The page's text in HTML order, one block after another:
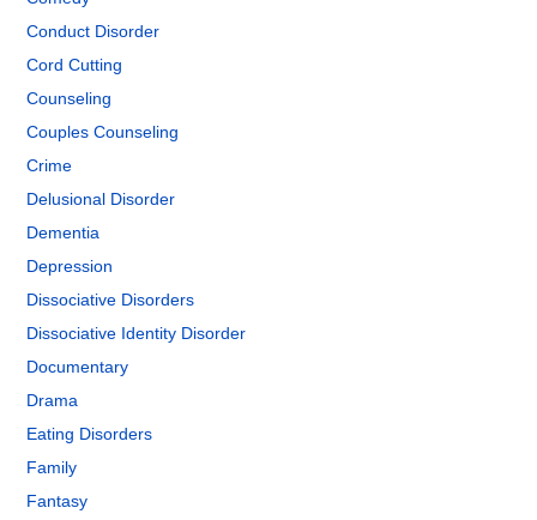
Conduct Disorder
Cord Cutting
Counseling
Couples Counseling
Crime
Delusional Disorder
Dementia
Depression
Dissociative Disorders
Dissociative Identity Disorder
Documentary
Drama
Eating Disorders
Family
Fantasy